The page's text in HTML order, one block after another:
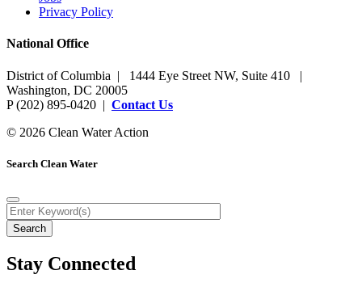
Privacy Policy
National Office
District of Columbia | 1444 Eye Street NW, Suite 410 |
Washington, DC 20005
P (202) 895-0420 | Contact Us
© 2026 Clean Water Action
Search Clean Water
Stay Connected